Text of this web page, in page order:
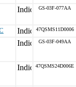
GS-03F-077AA
47QSMS11D0006
GS-03F-049AA
47QSMS24D006E